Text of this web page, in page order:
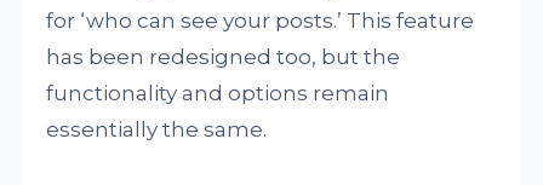
for ‘who can see your posts.’ This feature
has been redesigned too, but the
functionality and options remain
essentially the same.